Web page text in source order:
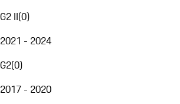
G2 II(0)
2021 - 2024
G2(0)
2017 - 2020